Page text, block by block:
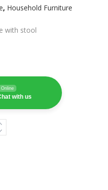
, Household Furniture
with stool
Online
with us